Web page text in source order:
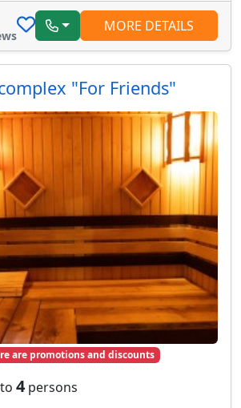
MORE DETAILS
are promotions and discounts
"For Friends"
4 persons